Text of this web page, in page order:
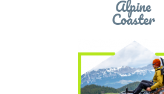
Alpine
Coaster